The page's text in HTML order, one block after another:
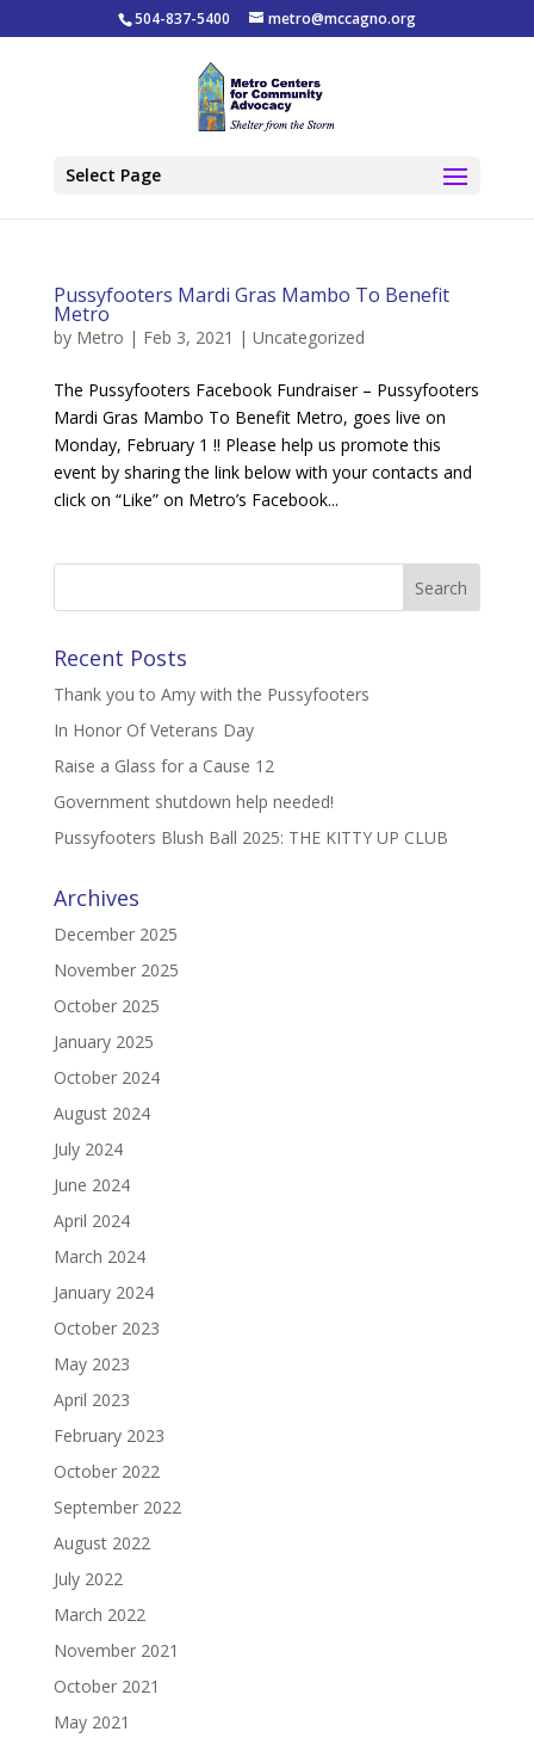
504-837-5400 metro@mccagno.org
Select Page
Pussyfooters Mardi Gras Mambo To Benefit
Metro
by Metro | Feb 3, 2021 | Uncategorized
The Pussyfooters Facebook Fundraiser – Pussyfooters
Mardi Gras Mambo To Benefit Metro, goes live on
Monday, February 1 !! Please help us promote this
event by sharing the link below with your contacts and
click on “Like” on Metro’s Facebook...
Recent Posts
Thank you to Amy with the Pussyfooters
In Honor Of Veterans Day
Raise a Glass for a Cause 12
Government shutdown help needed!
Pussyfooters Blush Ball 2025: THE KITTY UP CLUB
Archives
December 2025
November 2025
October 2025
January 2025
October 2024
August 2024
July 2024
June 2024
April 2024
March 2024
January 2024
October 2023
May 2023
April 2023
February 2023
October 2022
September 2022
August 2022
July 2022
March 2022
November 2021
October 2021
May 2021